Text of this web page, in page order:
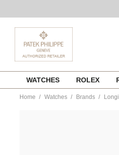
content
WATCHES ROLEX
Home Watches Brands